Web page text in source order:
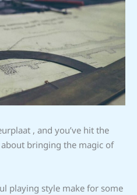
, and you’ve hit the
bringing the magic of
playing style make for some